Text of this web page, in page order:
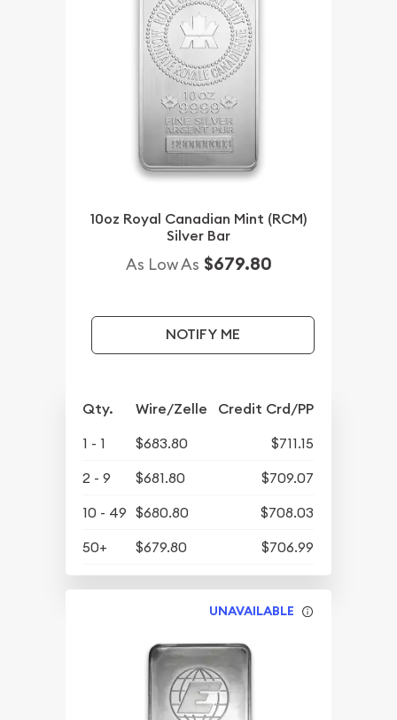
10oz Royal Canadian Mint (RCM)
Silver Bar
As Low As $679.80
NOTIFY ME
Qty. Wire/Zelle Credit Crd/PP
1 - 1 $683.80
$711.15
2 - 9
$681.80
$709.07
10 - 49 $680.80
$708.03
50+
$679.80 $706.99
UNAVAILABLE